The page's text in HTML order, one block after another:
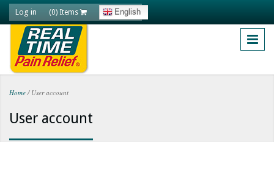
Skip to main content
Log in (0) Items English
You are here
Home /User account
User account